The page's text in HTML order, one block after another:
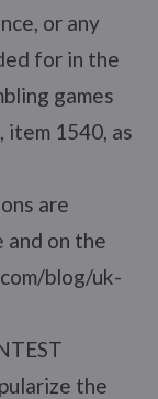
or any
for in the
games
item 1540, as
are
and on the
blog/uk-
the